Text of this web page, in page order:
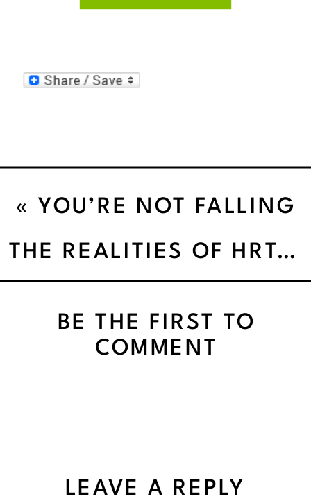
THE REALITIES OF HRT: WHY ONE SIZE DOESN’T FIT ALL
« YOU’RE NOT FALLING
OFF — YOU’RE JUST
BE THE FIRST TO
COMMENT
LEAVE A REPLY